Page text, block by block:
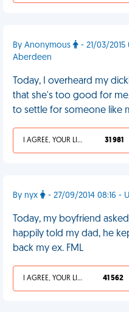
By Anonymous
- 21/03/
Aberdeen
Today, I overheard my
that she's too good for
to settle for someone like
I AGREE, YOUR LIFE SUCKS 31 981
By nyx - 27/09/2014 08:16 -
Today, my boyfriend
happily told my dad, he
back my ex. FML
I AGREE, YOUR LIFE SUCKS 41 562